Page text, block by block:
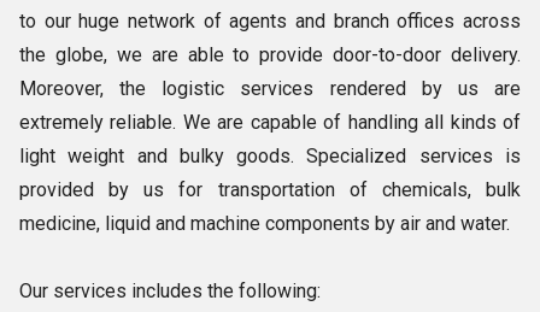
to our huge network of agents and branch offices across
the globe, we are able to provide door-to-door delivery.
Moreover, the logistic services rendered by us are
extremely reliable. We are capable of handling all kinds of
light weight and bulky goods. Specialized services is
provided by us for transportation of chemicals, bulk
medicine, liquid and machine components by air and water.
Our services includes the following: